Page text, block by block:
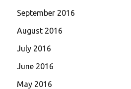
September 2016
August 2016
July 2016
June 2016
May 2016